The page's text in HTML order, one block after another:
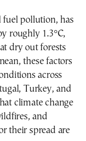
pollution, has
roughly 1.3°C,
dry out forests
these factors
across
Turkey, and
climate change
and
their spread are